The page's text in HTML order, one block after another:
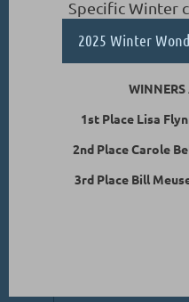
Specific Winter
2025 Winter
1st Place Lisa
2nd Place Carole
3rd Place Bill